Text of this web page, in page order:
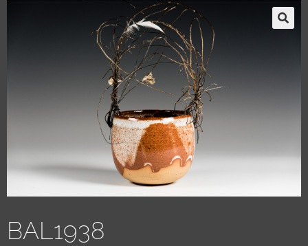
BAL1938